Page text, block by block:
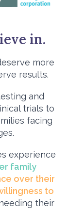
in.
more
results.
and
trials to
facing
experience
family
over their
to
their